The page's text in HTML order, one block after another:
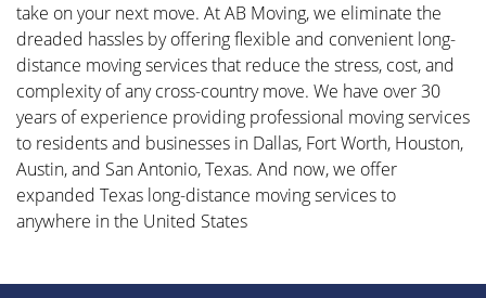
take on your next move. At AB Moving, we eliminate the
dreaded hassles by offering flexible and convenient long-
distance moving services that reduce the stress, cost, and
complexity of any cross-country move. We have over 30
years of experience providing professional moving services
to residents and businesses in Dallas, Fort Worth, Houston,
Austin, and San Antonio, Texas. And now, we offer
expanded Texas long-distance moving services to
anywhere in the United States